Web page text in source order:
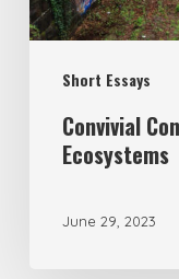
Short Essays
Convivial
Ecosystems
June 29, 2023